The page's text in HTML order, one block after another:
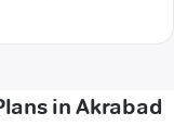
in Akrabad